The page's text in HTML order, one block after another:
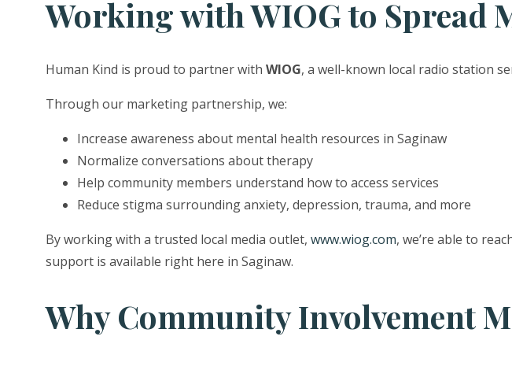
Working with WIOG to Spread
Human Kind is proud to partner with WIOG, a well-known local radio station
Through our marketing partnership, we:
Increase awareness about mental health resources in Saginaw
Normalize conversations about therapy
Help community members understand how to access services
Reduce stigma surrounding anxiety, depression, trauma, and more
By working with a trusted local media outlet, www.wiog.com, we’re able to
support is available right here in Saginaw.
Why Community Involvement